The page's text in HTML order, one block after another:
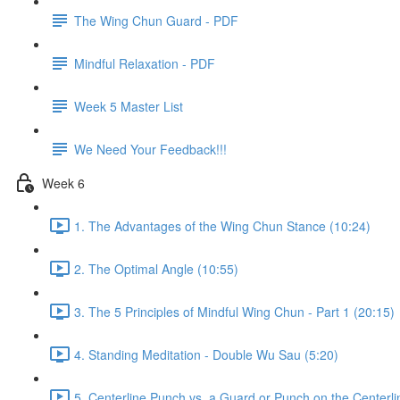
The Wing Chun Guard - PDF
Mindful Relaxation - PDF
Week 5 Master List
We Need Your Feedback!!!
Week 6
1. The Advantages of the Wing Chun Stance (10:24)
2. The Optimal Angle (10:55)
3. The 5 Principles of Mindful Wing Chun - Part 1 (20:15)
4. Standing Meditation - Double Wu Sau (5:20)